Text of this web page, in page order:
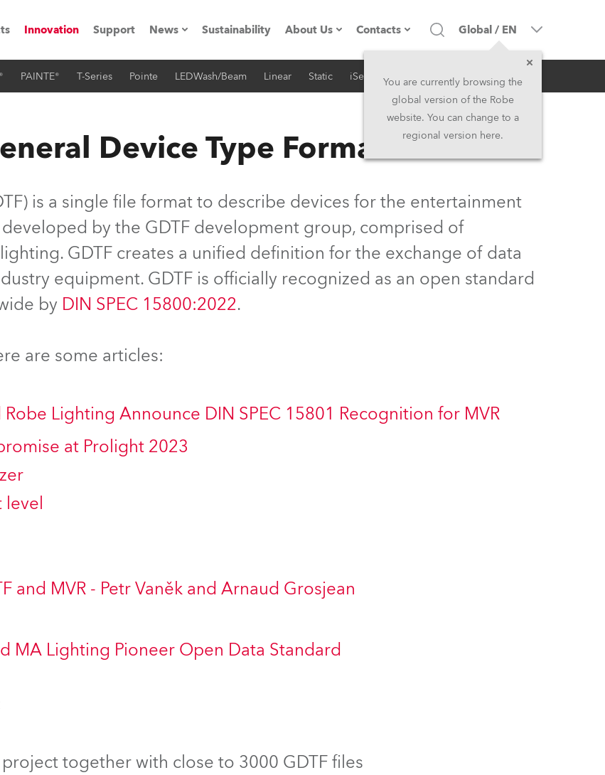
SHED
Innovation Support News
Press Releases
Sustainability About Us
Company profile
Owners
Career
Kariéra (CZ)
Legal
Contacts
Headquarters
Head Office & Factory
Middle East
Asia and Pacific
UK and Ireland
Global / EN
You are currently browsing the
global version of the Robe
website. You can change to a
regional version here.
PAINTE® T-Series Pointe LEDWash/Beam Linear Static iSeries Architectural
Device Type Format
is a single file format to describe devices for the entertainment
by the GDTF development group, comprised of
GDTF creates a unified definition for the exchange of data
equipment. GDTF is officially recognized as an open standard
by DIN SPEC 15800:2022.
are some articles:
Lighting Announce DIN SPEC 15801 Recognition for MVR
at Prolight 2023
level
and MVR - Petr Vaněk and Arnaud Grosjean
MA Lighting Pioneer Open Data Standard
together with close to 3000 GDTF files